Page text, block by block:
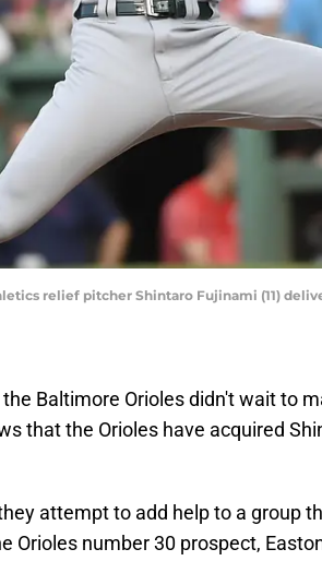
relief pitcher Shintaro Fujinami (11)
Baltimore Orioles didn't wait to
that the Orioles have acquired
attempt to add help to a group
Orioles number 30 prospect,